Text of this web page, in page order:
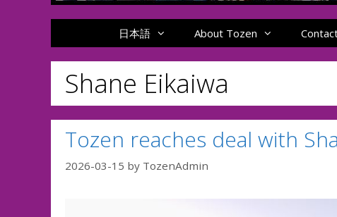
日本語 About Tozen
Shane Eikaiwa
Tozen reaches deal with
2026-03-15 by TozenAdmin